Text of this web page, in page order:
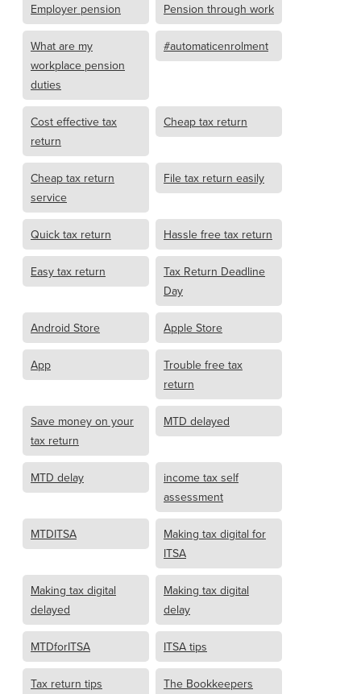
Employer pension Pension through work
What are my
workplace pension
duties
#automaticenrolment
Cost effective tax
return
Cheap tax return
Cheap tax return
service
File tax return easily
Quick tax return Hassle free tax return
Easy tax return
Tax Return Deadline
Day
Android Store Apple Store
App
Trouble free tax
return
Save money on your
tax return
MTD delayed
MTD delay
income tax self
assessment
MTDITSA
Making tax digital for
ITSA
Making tax digital
delayed
Making tax digital
delay
MTDforITSA ITSA tips
Tax return tips
The Bookkeepers